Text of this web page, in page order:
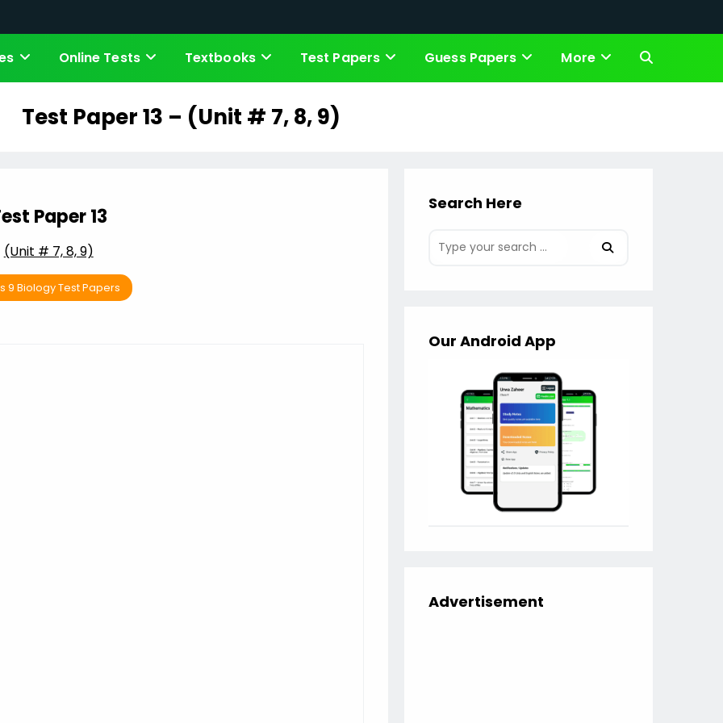
Online Tests Textbooks Test Papers Guess Papers More Toggle
Test Paper 13 – (Unit # 7, 8, 9)
Paper 13
(Unit # 7, 8, 9)
9 Biology Test Papers
Search Here
Our Android App
Advertisement